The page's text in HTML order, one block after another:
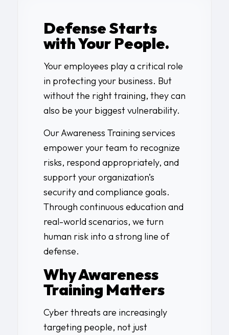
Defense Starts
with Your People.
Your employees play a critical role
in protecting your business. But
without the right training, they can
also be your biggest vulnerability.
Our Awareness Training services
empower your team to recognize
risks, respond appropriately, and
support your organization’s
security and compliance goals.
Through continuous education and
real-world scenarios, we turn
human risk into a strong line of
defense.
Why Awareness
Training Matters
Cyber threats are increasingly
targeting people, not just